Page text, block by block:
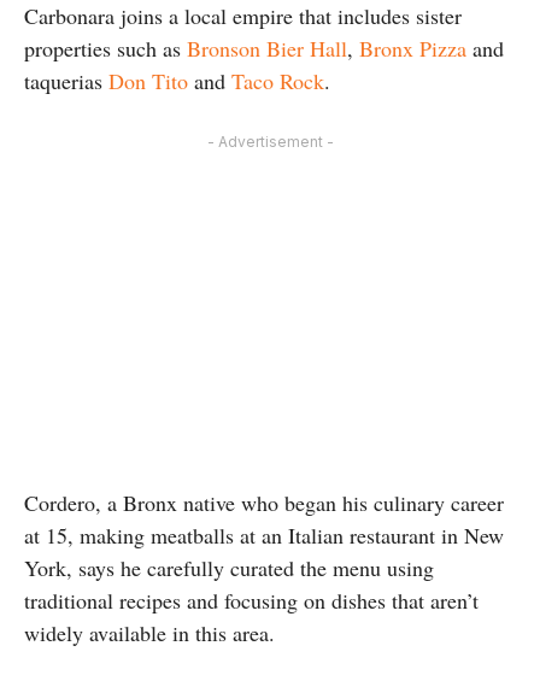
Carbonara joins a local empire that includes sister
properties such as Bronson Bier Hall, Bronx Pizza and
taquerias Don Tito and Taco Rock.
- Advertisement -
Cordero, a Bronx native who began his culinary career
at 15, making meatballs at an Italian restaurant in New
York, says he carefully curated the menu using
traditional recipes and focusing on dishes that aren’t
widely available in this area.